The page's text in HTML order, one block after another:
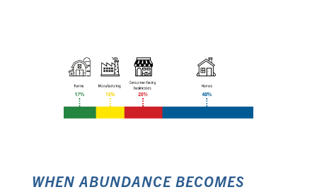
WHEN ABUNDANCE BECOMES